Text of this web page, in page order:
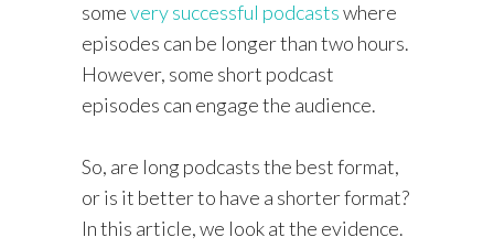
somevery successful podcastswhere
episodes can be longer than two hours.
However, some short podcast
episodes can engage the audience.
So, are long podcasts the best format,
or is it better to have a shorter format?
In this article, we look at the evidence.